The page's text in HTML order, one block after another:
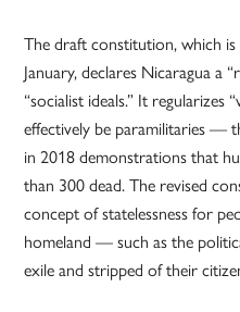
The draft constitution, which
January, declares Nicaragua a
“socialist ideals.” It regularizes
effectively be paramilitaries —
in 2018 demonstrations that
than 300 dead. The revised
concept of statelessness for
homeland — such as the
exile and stripped of their